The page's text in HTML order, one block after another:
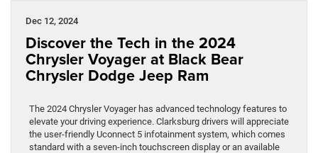
Dec 12, 2024
Discover the Tech in the 2024
Chrysler Voyager at Black Bear
Chrysler Dodge Jeep Ram
The 2024 Chrysler Voyager has advanced technology features to
elevate your driving experience. Clarksburg drivers will appreciate
the user-friendly Uconnect 5 infotainment system, which comes
standard with a seven-inch touchscreen display or an available